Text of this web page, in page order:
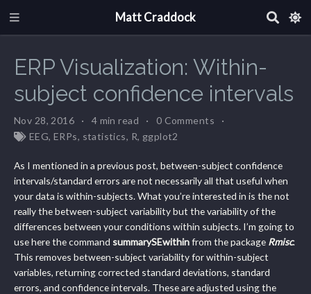
Matt Craddock
ERP Visualization: Within-
subject confidence intervals
Nov 28, 2016 4 min read
0 Comments
EEG, ERPs, statistics, R, ggplot2
As I mentioned in a previous post, between-subject confidence
intervals/standard errors are not necessarily all that useful when
your data is within-subjects. What you’re interested in is the not
really the between-subject variability but the variability of the
differences between your conditions within subjects. I’m going to
use here the command summarySEwithinfrom the package Rmisc.
This removes between-subject variability for within-subject
variables, returning corrected standard deviations, standard
errors, and confidence intervals. These are adjusted using the